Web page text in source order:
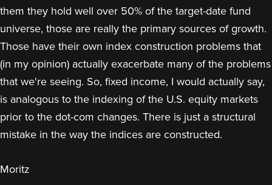
them they hold well over 50% of the target-date fund
universe, those are really the primary sources of growth.
Those have their own index construction problems that
(in my opinion) actually exacerbate many of the problems
that we're seeing. So, fixed income, I would actually say,
is analogous to the indexing of the U.S. equity markets
prior to the dot-com changes. There is just a structural
mistake in the way the indices are constructed.
Moritz